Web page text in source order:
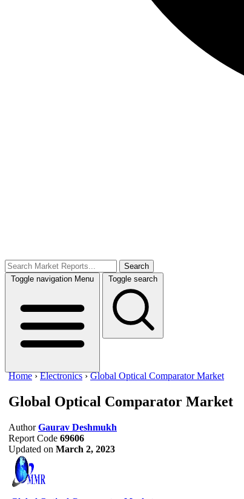
Search
Toggle navigation Menu Toggle search
Home ›Electronics ›Global Optical Comparator Market
Global Optical Comparator Market
Author Gaurav Deshmukh
Report Code 69606
Updated on March 2, 2023